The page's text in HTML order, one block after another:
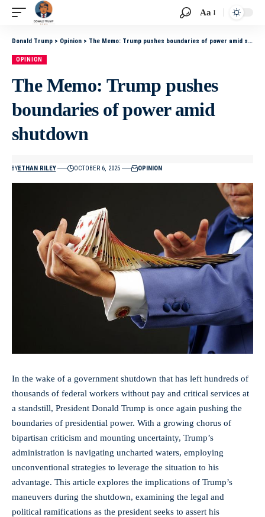
Aa
Donald Trump > Opinion > The Memo: Trump pushes boundaries of power amid shutdown
OPINION
The Memo: Trump pushes
boundaries of power amid
shutdown
BYETHAN RILEY OCTOBER 6, 2025 OPINION
In the wake of a government shutdown that has left hundreds of
thousands of federal workers without pay and critical services at
a standstill, President Donald Trump is once again pushing the
boundaries of presidential power. With a growing chorus of
bipartisan criticism and mounting uncertainty, Trump’s
administration is navigating uncharted waters, employing
unconventional strategies to leverage the situation to his
advantage. This article explores the implications of Trump’s
maneuvers during the shutdown, examining the legal and
political ramifications as the president seeks to assert his